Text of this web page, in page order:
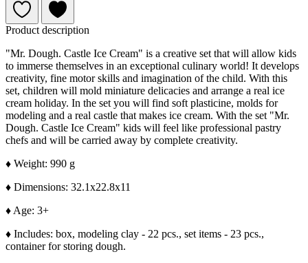
Product description
"Mr. Dough. Castle Ice Cream" is a creative set that will allow kids
to immerse themselves in an exceptional culinary world! It develops
creativity, fine motor skills and imagination of the child. With this
set, children will mold miniature delicacies and arrange a real ice
cream holiday. In the set you will find soft plasticine, molds for
modeling and a real castle that makes ice cream. With the set "Mr.
Dough. Castle Ice Cream" kids will feel like professional pastry
chefs and will be carried away by complete creativity.
♦ Weight: 990 g
♦ Dimensions: 32.1x22.8x11
♦Age: 3+
♦ Includes: box, modeling clay - 22 pcs., set items - 23 pcs.,
container for storing dough.